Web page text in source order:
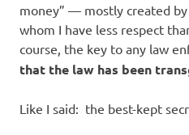
money” — mostly created
whom I have less respect
course, the key to any law
that the law has been
Like I said: the best-kept